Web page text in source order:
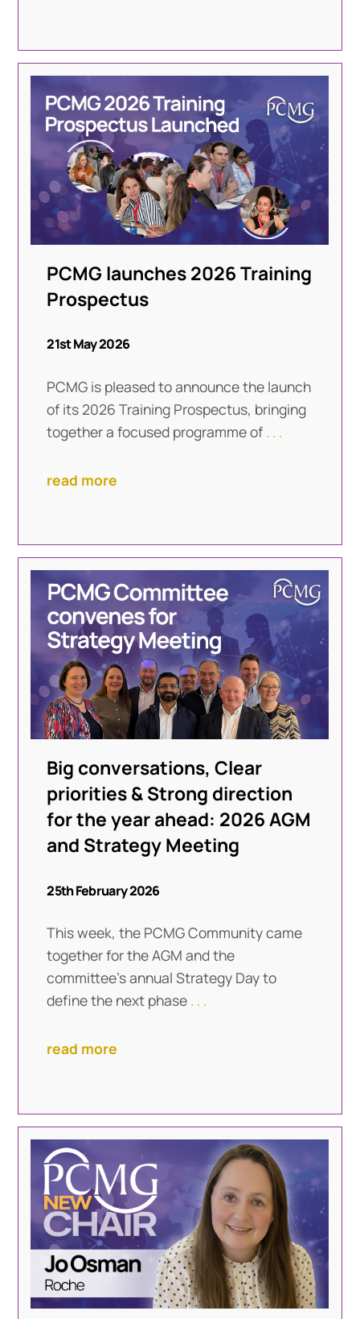
PCMG launches 2026 Training
Prospectus
21st May 2026
PCMG is pleased to announce the launch
of its 2026 Training Prospectus, bringing
together a focused programme of . . .
read more
Big conversations, Clear
priorities & Strong direction
for the year ahead: 2026 AGM
and Strategy Meeting
25th February 2026
This week, the PCMG Community came
together for the AGM and the
committee’s annual Strategy Day to
define the next phase . . .
read more